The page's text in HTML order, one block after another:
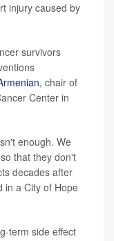
injury caused by
survivors
, chair of
Center in
enough. We
that they don't
decades after
in a City of Hope
term side effect